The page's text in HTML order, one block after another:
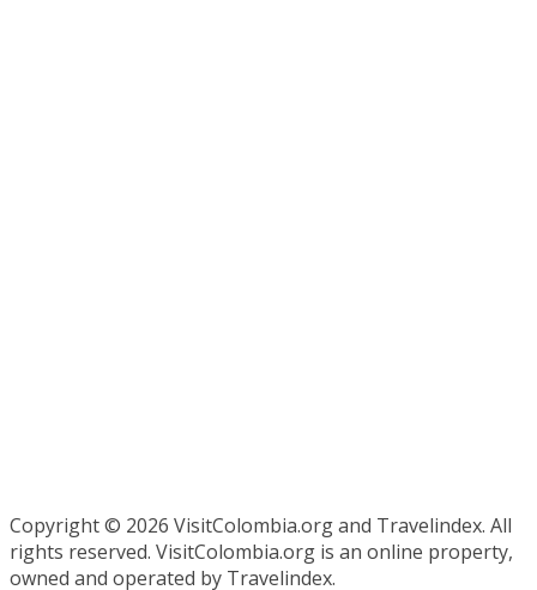
Copyright © 2026 VisitColombia.org and Travelindex. All
rights reserved. VisitColombia.org is an online property,
owned and operated by Travelindex.